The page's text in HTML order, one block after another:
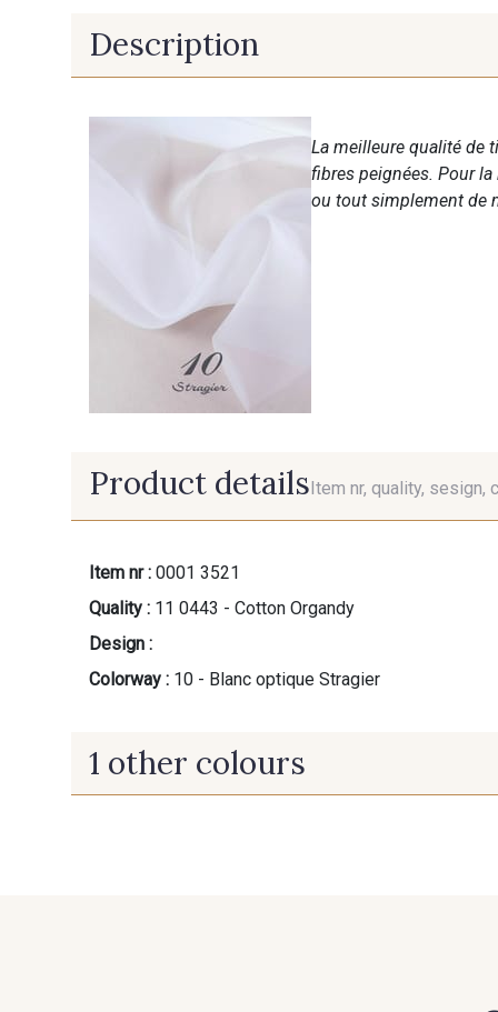
Description
La meilleure qualité de
fibres peignées. Pour
ou tout simplement de
Product detailsItem nr, quality, sesign,
Item nr : 0001 3521
Quality : 11 0443 - Cotton Organdy
Design :
Colorway : 10 - Blanc optique Stragier
1 other colours